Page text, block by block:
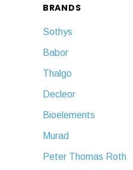
BRANDS
Sothys
Babor
Thalgo
Decleor
Bioelements
Murad
Peter Thomas Roth